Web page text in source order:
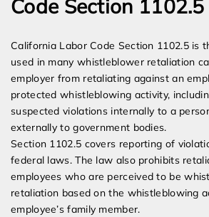
Code Section 1102.5
California Labor Code Section 1102.5 is
used in many whistleblower retaliation
employer from retaliating against an
protected whistleblowing activity,
suspected violations internally to a
externally to government bodies.
Section 1102.5 covers reporting of
federal laws. The law also prohibits
employees who are perceived to be
retaliation based on the whistleblowing
employee’s family member.